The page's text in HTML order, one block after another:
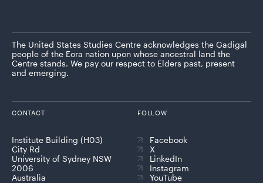
The United States Studies Centre acknowledges the Gadigal
people of the Eora nation upon whose ancestral land the
Centre stands. We pay our respect to Elders past, present
and emerging.
CONTACT
Institute Building (H03)
City Rd
University of Sydney NSW
2006
Australia
FOLLOW
Facebook
X
LinkedIn
Instagram
YouTube